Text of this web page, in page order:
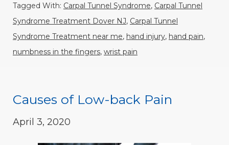
Tagged With: Carpal Tunnel Syndrome, Carpal Tunnel
Syndrome Treatment Dover NJ, Carpal Tunnel
Syndrome Treatment near me, hand injury, hand pain,
numbness in the fingers, wrist pain
Causes of Low-back Pain
April 3, 2020